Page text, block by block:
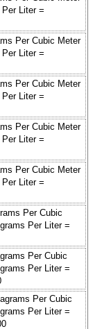
Liter =
Per Cubic Meter
Liter =
Per Cubic Meter
Liter =
Per Cubic Meter
Liter =
Per Cubic Meter
Liter =
Per Cubic
Per Liter =
Per Cubic
Per Liter =
Per Cubic
Per Liter =